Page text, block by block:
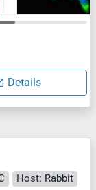
Details
Host: Rabbit